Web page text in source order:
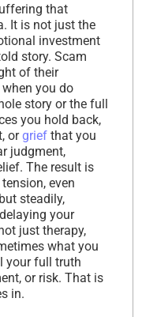
that
It is not just the
investment
story. Scam
of their
when you do
story or the full
you hold back,
orgrief that you
judgment,
The result is
tension, even
steadily,
your
just therapy,
what you
your full truth
or risk. That is
in.